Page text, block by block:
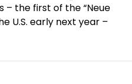
– the first of the “Neue
U.S. early next year –